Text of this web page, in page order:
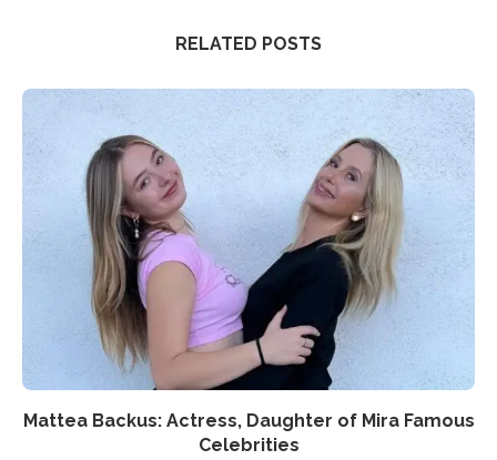
RELATED POSTS
Mattea Backus: Actress, Daughter of Mira Famous
Celebrities